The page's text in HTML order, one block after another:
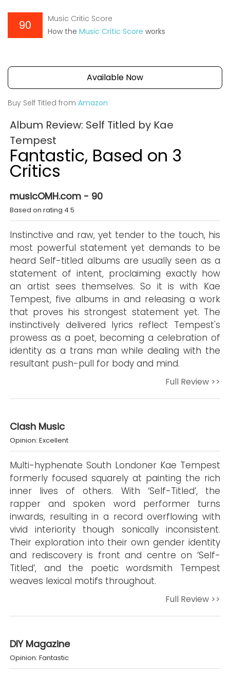
90
Music Critic Score
How the Music Critic Score works
Available Now
Buy Self Titled from Amazon
Album Review: Self Titled by Kae
Tempest
Fantastic, Based on 3
Critics
musicOMH.com - 90
Based on rating 4.5
Instinctive and raw, yet tender to the touch, his
most powerful statement yet demands to be
heard Self-titled albums are usually seen as a
statement of intent, proclaiming exactly how
an artist sees themselves. So it is with Kae
Tempest, five albums in and releasing a work
that proves his strongest statement yet. The
instinctively delivered lyrics reflect Tempest's
prowess as a poet, becoming a celebration of
identity as a trans man while dealing with the
resultant push-pull for body and mind.
Full Review >>
Clash Music
Opinion: Excellent
Multi-hyphenate South Londoner Kae Tempest
formerly focused squarely at painting the rich
inner lives of others. With ‘Self-Titled’, the
rapper and spoken word performer turns
inwards, resulting in a record overflowing with
vivid interiority though sonically inconsistent.
Their exploration into their own gender identity
and rediscovery is front and centre on ‘Self-
Titled’, and the poetic wordsmith Tempest
weaves lexical motifs throughout.
Full Review >>
DIY Magazine
Opinion: Fantastic